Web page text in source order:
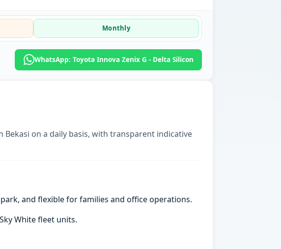
Monthly
WhatsApp: Toyota Innova Zenix G - Delta Silicon
Bekasi on a daily basis, with transparent indicative
and flexible for families and office operations.
White fleet units.